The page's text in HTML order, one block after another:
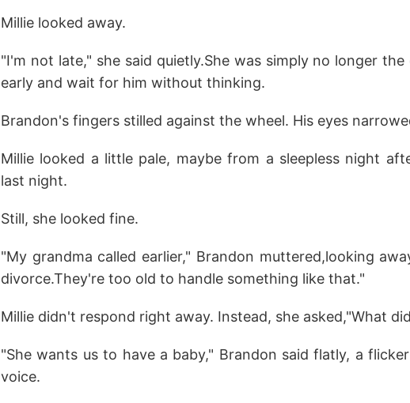
Millie looked away.
"I'm not late," she said quietly.She was simply no longer
early and wait for him without thinking.
Brandon's fingers stilled against the wheel. His eyes
Millie looked a little pale, maybe from a sleepless night
last night.
Still, she looked fine.
"My grandma called earlier," Brandon muttered,looking
divorce.They're too old to handle something like that."
Millie didn't respond right away. Instead, she asked,"What
"She wants us to have a baby," Brandon said flatly, a
voice.